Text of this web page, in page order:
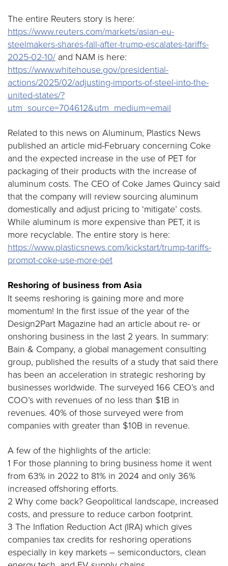
The entire Reuters story is here:
https://www.reuters.com/markets/asian-eu-
steelmakers-shares-fall-after-trump-escalates-tariffs-
2025-02-10/ and NAM is here:
https://www.whitehouse.gov/presidential-
actions/2025/02/adjusting-imports-of-steel-into-the-
united-states/?
utm_source=704612&utm_medium=email
Related to this news on Aluminum, Plastics News
published an article mid-February concerning Coke
and the expected increase in the use of PET for
packaging of their products with the increase of
aluminum costs. The CEO of Coke James Quincy said
that the company will review sourcing aluminum
domestically and adjust pricing to ‘mitigate’ costs.
While aluminum is more expensive than PET, it is
more recyclable. The entire story is here:
https://www.plasticsnews.com/kickstart/trump-tariffs-
prompt-coke-use-more-pet
Reshoring of business from Asia
It seems reshoring is gaining more and more
momentum! In the first issue of the year of the
Design2Part Magazine had an article about re- or
onshoring business in the last 2 years. In summary:
Bain & Company, a global management consulting
group, published the results of a study that said there
has been an acceleration in strategic reshoring by
businesses worldwide. The surveyed 166 CEO’s and
COO’s with revenues of no less than $1B in
revenues. 40% of those surveyed were from
companies with greater than $10B in revenue.
A few of the highlights of the article:
1 For those planning to bring business home it went
from 63% in 2022 to 81% in 2024 and only 36%
increased offshoring efforts.
2 Why come back? Geopolitical landscape, increased
costs, and pressure to reduce carbon footprint.
3 The Inflation Reduction Act (IRA) which gives
companies tax credits for reshoring operations
especially in key markets – semiconductors, clean